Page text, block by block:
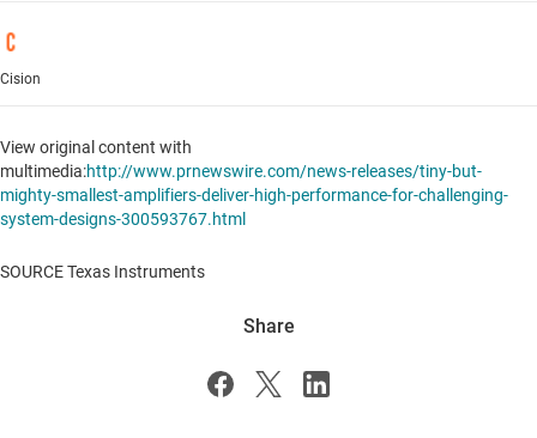
Cision
View original content with
multimedia:http://www.prnewswire.com/news-releases/tiny-but-
mighty-smallest-amplifiers-deliver-high-performance-for-challenging-
system-designs-300593767.html
SOURCE Texas Instruments
Share